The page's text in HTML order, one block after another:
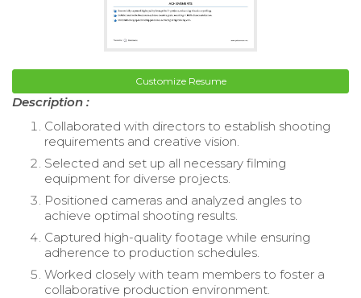
Customize Resume
Description :
Collaborated with directors to establish shooting
requirements and creative vision.
Selected and set up all necessary filming
equipment for diverse projects.
Positioned cameras and analyzed angles to
achieve optimal shooting results.
Captured high-quality footage while ensuring
adherence to production schedules.
Worked closely with team members to foster a
collaborative production environment.